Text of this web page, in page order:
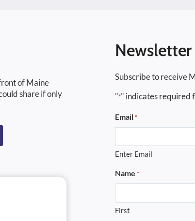
of Maine
share if only
Subscribe to receive
"*" indicates required
Email *
Enter Email
Name *
First